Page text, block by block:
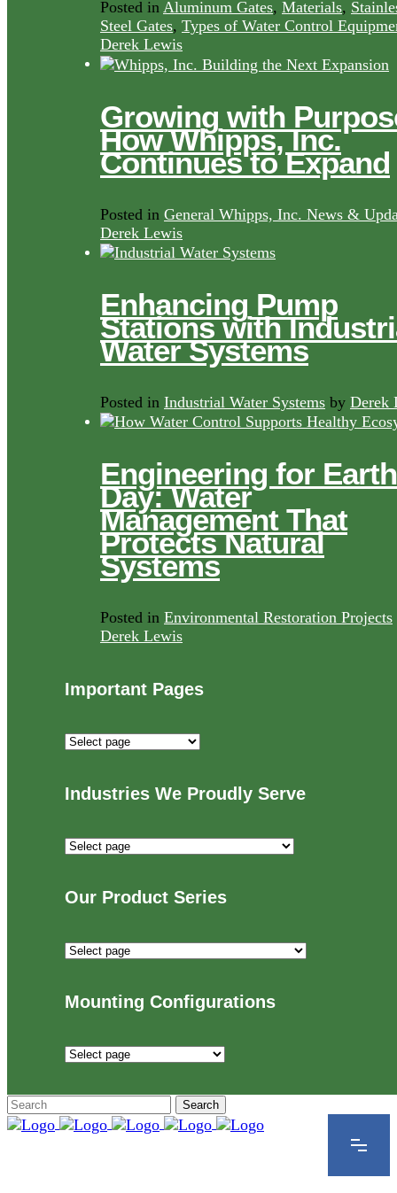
Posted in Aluminum Gates, Materials,
Steel Gates, Types of Water Control
Derek Lewis
Growing with
How Whipps, Inc.
Continues to Expand
Posted in General Whipps, Inc. News &
Derek Lewis
Enhancing Pump
Stations with
Water Systems
Posted in Industrial Water Systems by Derek
Engineering for Earth
Day: Water
Management That
Protects Natural
Systems
Posted in Environmental Restoration Projects
Derek Lewis
Important Pages
Important
Industries We Proudly Serve
Industries
Serve
Our Product Series
Our
Mounting Configurations
Mounting